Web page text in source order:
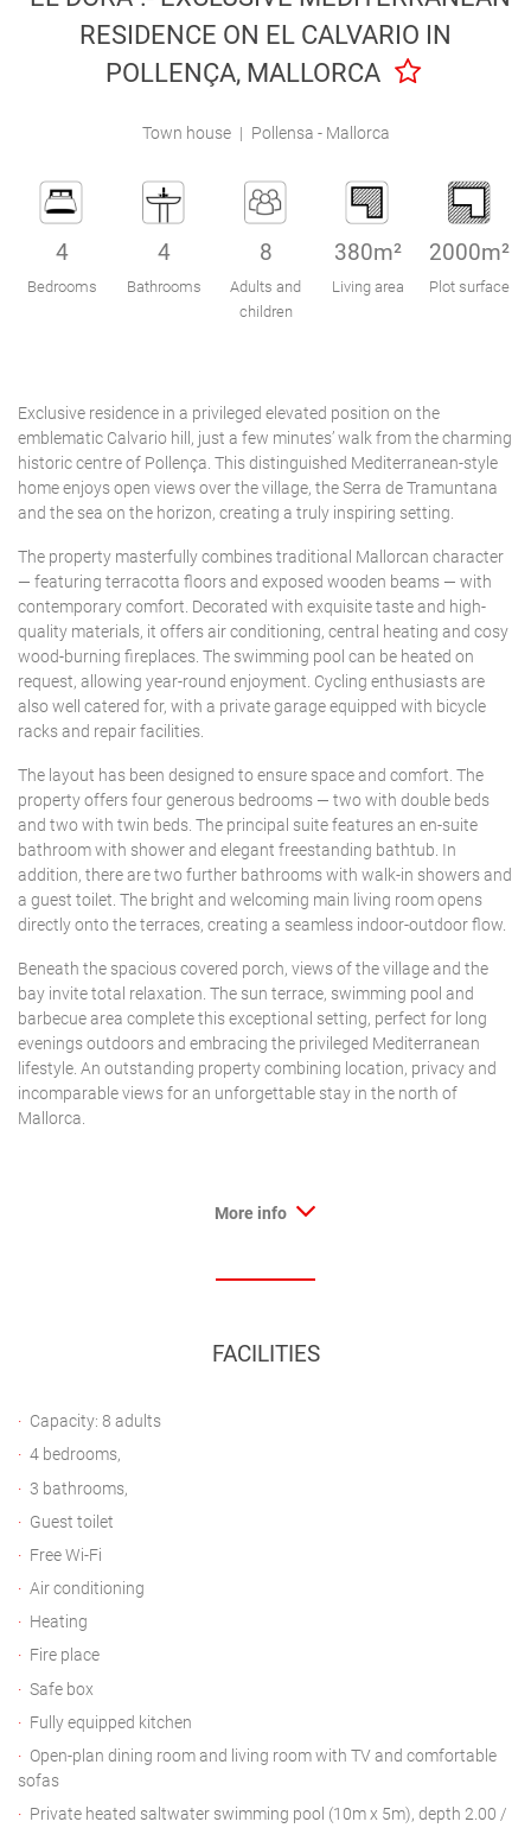
Engel & Völkers Holiday Villas
Customer Service
RESIDENCE ON EL CALVARIO IN
POLLENÇA, MALLORCA
Town house | Pollensa - Mallorca
4
Bedrooms
4
Bathrooms
8
Adults and
children
380m²
Living area
2000m²
Plot surface
Exclusive residence in a privileged elevated position on the
emblematic Calvario hill, just a few minutes’ walk from the charming
historic centre of Pollença. This distinguished Mediterranean-style
home enjoys open views over the village, the Serra de Tramuntana
and the sea on the horizon, creating a truly inspiring setting.
The property masterfully combines traditional Mallorcan character
— featuring terracotta floors and exposed wooden beams — with
contemporary comfort. Decorated with exquisite taste and high-
quality materials, it offers air conditioning, central heating and cosy
wood-burning fireplaces. The swimming pool can be heated on
request, allowing year-round enjoyment. Cycling enthusiasts are
also well catered for, with a private garage equipped with bicycle
racks and repair facilities.
The layout has been designed to ensure space and comfort. The
property offers four generous bedrooms — two with double beds
and two with twin beds. The principal suite features an en-suite
bathroom with shower and elegant freestanding bathtub. In
addition, there are two further bathrooms with walk-in showers and
a guest toilet. The bright and welcoming main living room opens
directly onto the terraces, creating a seamless indoor-outdoor flow.
Beneath the spacious covered porch, views of the village and the
bay invite total relaxation. The sun terrace, swimming pool and
barbecue area complete this exceptional setting, perfect for long
evenings outdoors and embracing the privileged Mediterranean
lifestyle. An outstanding property combining location, privacy and
incomparable views for an unforgettable stay in the north of
Mallorca.
More info
FACILITIES
Capacity: 8 adults
4 bedrooms,
3 bathrooms,
Guest toilet
Free Wi-Fi
Air conditioning
Heating
Fire place
Safe box
Fully equipped kitchen
Open-plan dining room and living room with TV and comfortable
sofas
Private heated saltwater swimming pool (10m x 5m), depth 2.00 /